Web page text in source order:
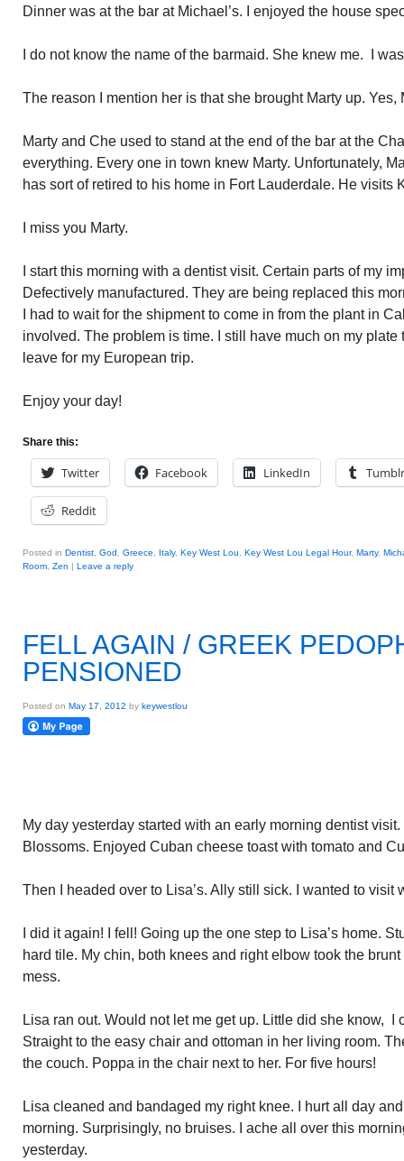
Dinner was at the bar at Michael’s. I enjoyed the house
I do not know the name of the barmaid. She knew me. I
The reason I mention her is that she brought Marty up. Yes,
Marty and Che used to stand at the end of the bar at the
everything. Every one in town knew Marty. Unfortunately,
has sort of retired to his home in Fort Lauderdale. He visits
I miss you Marty.
I start this morning with a dentist visit. Certain parts of my
Defectively manufactured. They are being replaced this
I had to wait for the shipment to come in from the plant in
involved. The problem is time. I still have much on my plate
leave for my European trip.
Enjoy your day!
Share this:
Twitter Facebook LinkedIn Tumblr
Reddit
Posted in Dentist God Greece Italy, Key West Lou Key West Lou Legal Hour, Marty,
Room Zen | Leave a reply
FELL AGAIN / GREEK
PENSIONED
Posted on May 17, 2012 by keywestlou
My day yesterday started with an early morning dentist
Blossoms. Enjoyed Cuban cheese toast with tomato and
Then I headed over to Lisa’s. Ally still sick. I wanted to visit
I did it again! I fell! Going up the one step to Lisa’s home.
hard tile. My chin, both knees and right elbow took the
mess.
Lisa ran out. Would not let me get up. Little did she know, I
Straight to the easy chair and ottoman in her living room.
the couch. Poppa in the chair next to her. For five hours!
Lisa cleaned and bandaged my right knee. I hurt all day
morning. Surprisingly, no bruises. I ache all over this
yesterday.